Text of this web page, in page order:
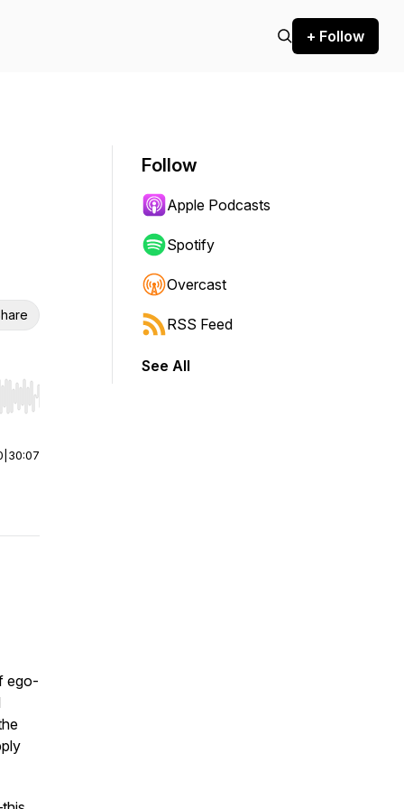
+ Follow
Hold shift to jump forward or backward.
30:07
ego-
Follow
Apple Podcasts
Spotify
Overcast
RSS Feed
See All